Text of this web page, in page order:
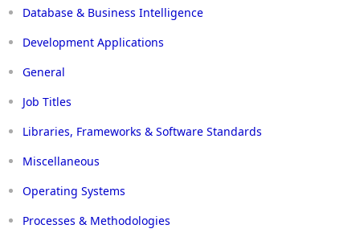
Database & Business Intelligence
Development Applications
General
Job Titles
Libraries, Frameworks & Software Standards
Miscellaneous
Operating Systems
Processes & Methodologies